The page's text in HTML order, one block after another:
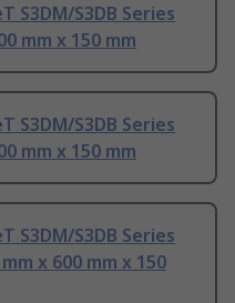
S3DM/S3DB Series
mm x 150 mm
S3DM/S3DB Series
mm x 150 mm
S3DM/S3DB Series
x 600 mm x 150